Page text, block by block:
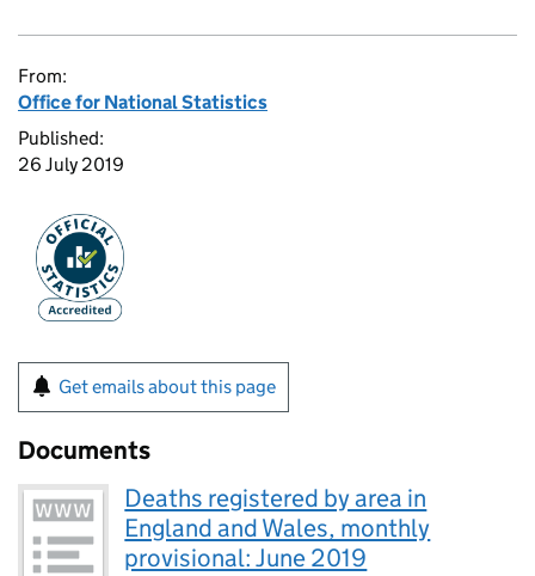
From:
Office for National Statistics
Published:
26 July 2019
Get emails about this page
Documents
Deaths registered by area in
England and Wales, monthly
provisional: June 2019